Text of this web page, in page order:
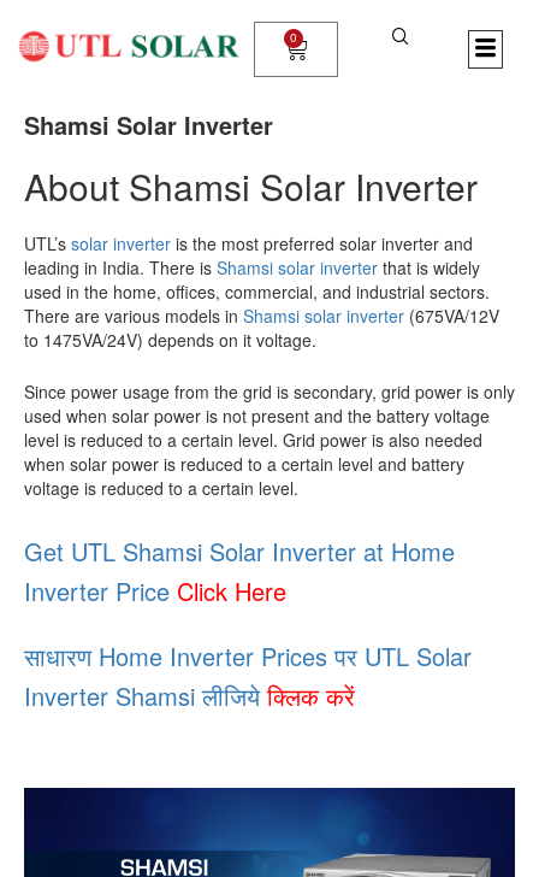
content
0
Cart
Shamsi Solar Inverter
About Shamsi Solar Inverter
UTL’s solar inverter is the most preferred solar inverter and
leading in India. There is Shamsi solar inverter that is widely
used in the home, offices, commercial, and industrial sectors.
There are various models in Shamsi solar inverter (675VA/12V
to 1475VA/24V) depends on it voltage.
Since power usage from the grid is secondary, grid power is only
used when solar power is not present and the battery voltage
level is reduced to a certain level. Grid power is also needed
when solar power is reduced to a certain level and battery
voltage is reduced to a certain level.
Get UTL Shamsi Solar Inverter at Home
Inverter Price Click Here
साधारण Home Inverter Prices पर UTL Solar
Inverter Shamsi लीजियेक्लिक करें